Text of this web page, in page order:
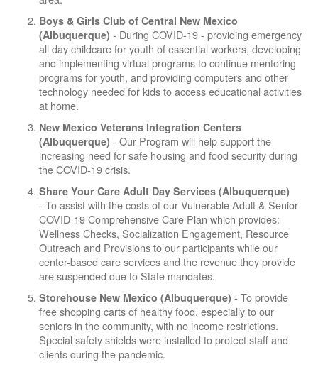
Boys & Girls Club of Central New Mexico
(Albuquerque) - During COVID-19 - providing emergency
all day childcare for youth of essential workers, developing
and implementing virtual programs to continue mentoring
programs for youth, and providing computers and other
technology needed for kids to access educational activities
at home.
New Mexico Veterans Integration Centers
(Albuquerque) - Our Program will help support the
increasing need for safe housing and food security during
the COVID-19 crisis.
Share Your Care Adult Day Services (Albuquerque)
- To assist with the costs of our Vulnerable Adult & Senior
COVID-19 Comprehensive Care Plan which provides:
Wellness Checks, Socialization Engagement, Resource
Outreach and Provisions to our participants while our
center-based care services and the revenue they provide
are suspended due to State mandates.
Storehouse New Mexico (Albuquerque) - To provide
free shopping carts of healthy food, especially to our
seniors in the community, with no income restrictions.
Special safety shields were installed to protect staff and
clients during the pandemic.